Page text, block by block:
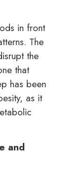
in front
The
the
that
has been
as it
and